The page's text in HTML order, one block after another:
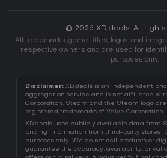
© 2026 XD.deals. All
All trademarks, game titles, logos, and
respective owners and are used for
purposes only.
Disclaimer: XD.deals is an independent
aggregation service and is not affiliated
Corporation. Steam and the Steam logo
registered trademarks of Valve Corporation.
XD.deals uses publicly available data from
pricing information from third-party stores
purposes only. We do not sell products or
guarantee the accuracy, availability, or